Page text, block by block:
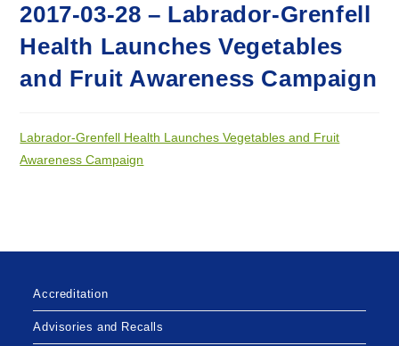
2017-03-28 – Labrador-Grenfell
Health Launches Vegetables
and Fruit Awareness Campaign
Labrador-Grenfell Health Launches Vegetables and Fruit
Awareness Campaign
Accreditation
Advisories and Recalls